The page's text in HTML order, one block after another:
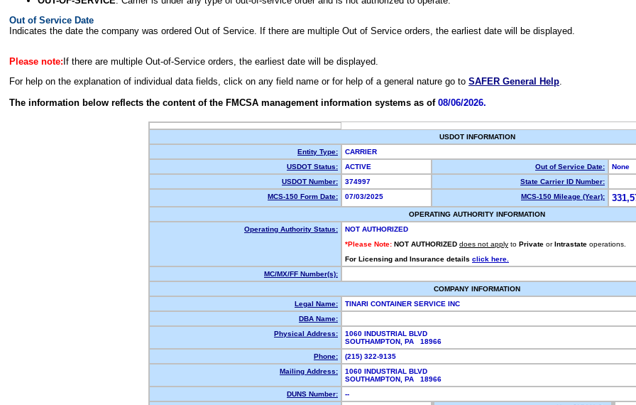
Out of Service Date
Indicates the date the company was ordered Out of Service. If there are multiple Out of Service orders, the earliest date will be displayed.
Please note: If there are multiple Out-of-Service orders, the earliest date will be displayed.
For help on the explanation of individual data fields, click on any field name or for help of a general nature go to SAFER General Help.
The information below reflects the content of the FMCSA management information systems as of 08/06/2026.
USDOT INFORMATION
Entity Type:
CARRIER
USDOT Status:
ACTIVE Out of Service Date:
None
USDOT Number:
374997
State Carrier ID Number:
MCS-150 Form Date:
07/03/2025 MCS-150 Mileage (Year):
OPERATING AUTHORITY INFORMATION
Operating Authority Status:
NOT AUTHORIZED
*Please Note: NOT AUTHORIZED does not apply to Private or Intrastate operations.
For Licensing and Insurance details click here.
MC/MX/FF Number(s):
COMPANY INFORMATION
Legal Name:
TINARI CONTAINER SERVICE INC
DBA Name:
Physical Address:
1060 INDUSTRIAL BLVD
SOUTHAMPTON, PA 18966
Phone:
(215) 322-9135
Mailing Address:
1060 INDUSTRIAL BLVD
SOUTHAMPTON, PA 18966
DUNS Number:
--